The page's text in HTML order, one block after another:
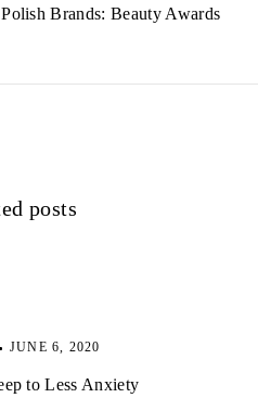
Brands: Beauty Awards
posts
JUNE 6, 2020
to Less Anxiety